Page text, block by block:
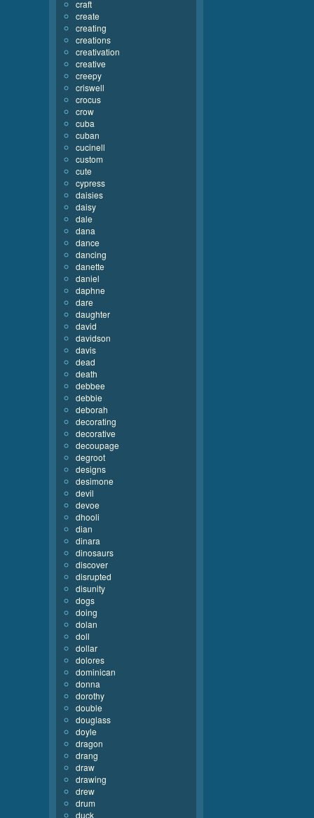
craft
create
creating
creations
creativation
creative
creepy
criswell
crocus
crow
cuba
cuban
cucinell
custom
cute
cypress
daisies
daisy
dale
dana
dance
dancing
danette
daniel
daphne
dare
daughter
david
davidson
davis
dead
death
debbee
debbie
deborah
decorating
decorative
decoupage
degroot
designs
desimone
devil
devoe
dhooli
dian
dinara
dinosaurs
discover
disrupted
disunity
dogs
doing
dolan
doll
dollar
dolores
dominican
donna
dorothy
double
douglass
doyle
dragon
drang
draw
drawing
drew
drum
duck